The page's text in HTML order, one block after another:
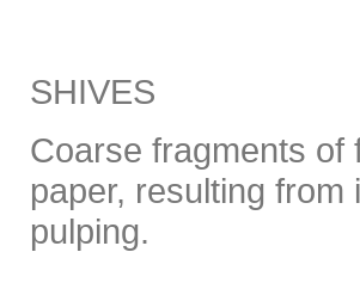
SHIVES
Coarse fragments of
paper, resulting
pulping.